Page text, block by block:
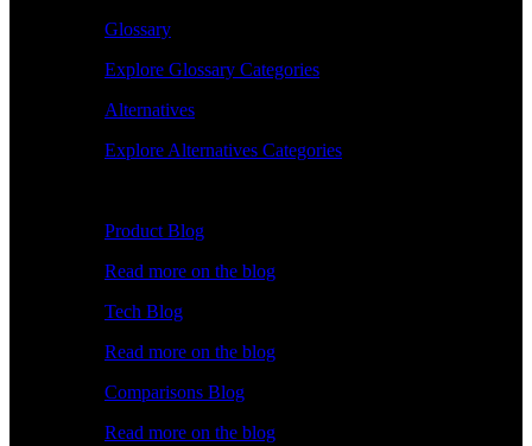
Glossary
Explore Glossary Categories
Alternatives
Explore Alternatives Categories
Product Blog
Read more on the blog
Tech Blog
Read more on the blog
Comparisons Blog
Read more on the blog